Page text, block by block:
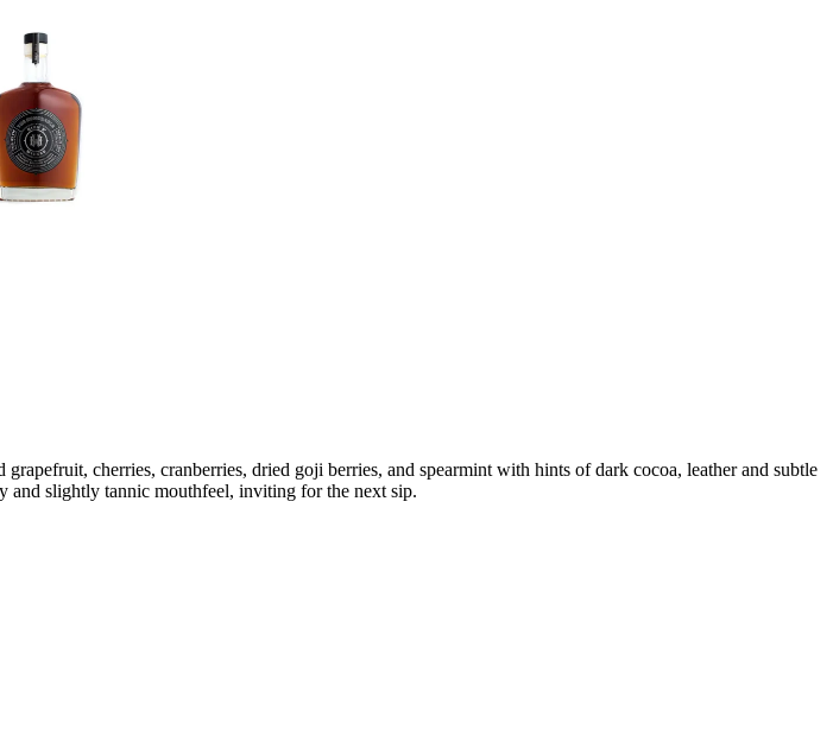
cherries, cranberries, dried goji berries, and spearmint with hints of dark cocoa, leather and subtle
and slightly tannic mouthfeel, inviting for the next sip.